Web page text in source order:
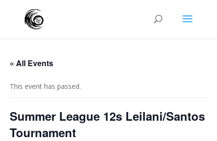
« All Events
This event has passed.
Summer League 12s Leilani/Santos
Tournament